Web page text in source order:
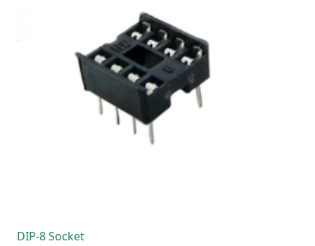
DIP-8 Socket